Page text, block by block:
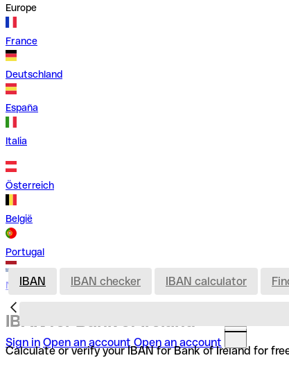
Europe
France
Deutschland
España
Italia
Österreich
België
Portugal
Nederland
Sign in Open an account Open an account
IBAN IBAN checker IBAN calculator
IBAN for Bank of Ireland
Calculate or verify your IBAN for Bank of Ireland for